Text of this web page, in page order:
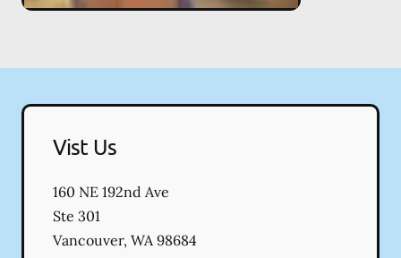
Vist Us
160 NE 192nd Ave
Ste 301
Vancouver, WA98684